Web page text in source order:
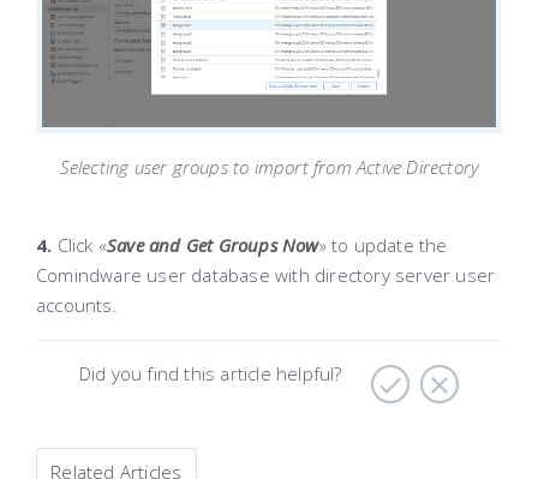
Selecting user groups to import from Active Directory
4. Click «Save and Get Groups Now»to update the
Comindware user database with directory server user
accounts.
Did you find this article helpful?
Related Articles